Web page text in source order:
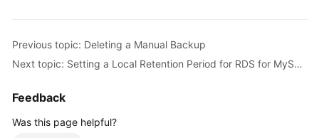
Guide
Previous topic: Deleting a Manual Backup
Next topic: Setting a Local Retention Period for RDS for MySQL Binlogs
Feedback
Was this page helpful?